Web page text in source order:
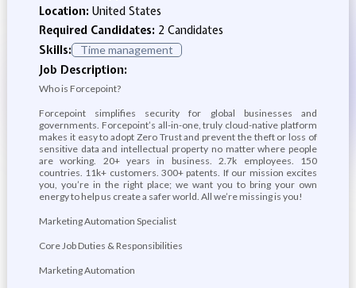
Location: United States
Required Candidates: 2 Candidates
Skills:
Time management
Job Description:
Who is Forcepoint?
Forcepoint simplifies security for global businesses and
governments. Forcepoint’s all-in-one, truly cloud-native platform
makes it easy to adopt Zero Trust and prevent the theft or loss of
sensitive data and intellectual property no matter where people
are working. 20+ years in business. 2.7k employees. 150
countries. 11k+ customers. 300+ patents. If our mission excites
you, you’re in the right place; we want you to bring your own
energy to help us create a safer world. All we’re missing is you!
Marketing Automation Specialist
Core Job Duties & Responsibilities
Marketing Automation